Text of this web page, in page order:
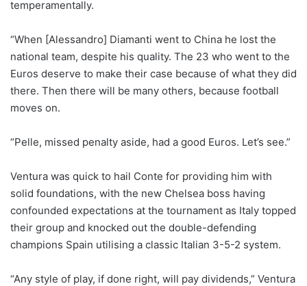
temperamentally.
“When [Alessandro] Diamanti went to China he lost the
national team, despite his quality. The 23 who went to the
Euros deserve to make their case because of what they did
there. Then there will be many others, because football
moves on.
“Pelle, missed penalty aside, had a good Euros. Let’s see.”
Ventura was quick to hail Conte for providing him with
solid foundations, with the new Chelsea boss having
confounded expectations at the tournament as Italy topped
their group and knocked out the double-defending
champions Spain utilising a classic Italian 3-5-2 system.
“Any style of play, if done right, will pay dividends,” Ventura